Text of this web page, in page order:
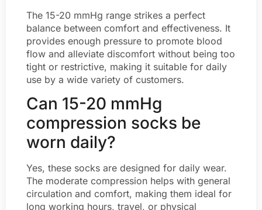
The 15-20 mmHg range strikes a perfect
balance between comfort and effectiveness. It
provides enough pressure to promote blood
flow and alleviate discomfort without being too
tight or restrictive, making it suitable for daily
use by a wide variety of customers.
Can 15-20 mmHg
compression socks be
worn daily?
Yes, these socks are designed for daily wear.
The moderate compression helps with general
circulation and comfort, making them ideal for
long working hours, travel, or physical